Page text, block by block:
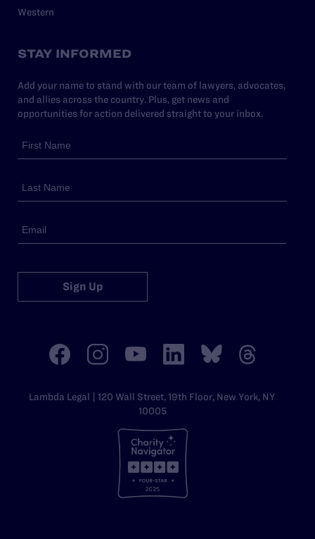
Western
STAY INFORMED
Add your name to stand with our team of lawyers, advocates,
and allies across the country. Plus, get news and
opportunities for action delivered straight to your inbox.
Sign Up
Lambda Legal | 120 Wall Street, 19th Floor, New York, NY
10005